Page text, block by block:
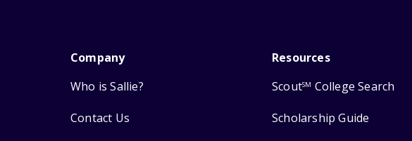
Company
Who is Sallie?
Contact Us
Resources
ScoutSM College Search
Scholarship Guide